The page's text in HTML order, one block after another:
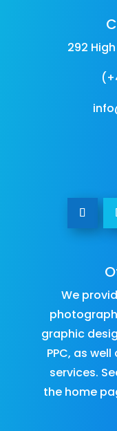
292
We
graphic
PPC, as well
services.
the home